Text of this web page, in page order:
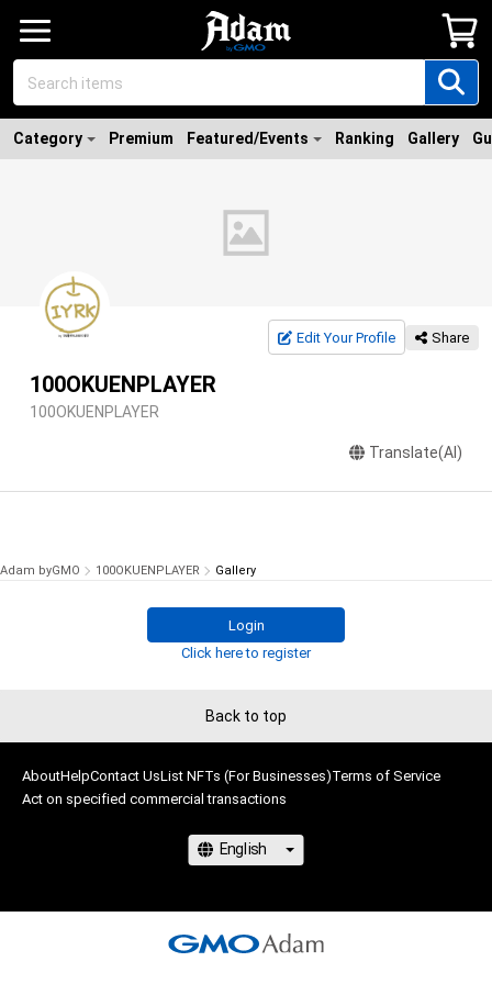
Category Premium Featured/Events Ranking Gallery
Edit Your Profile Share
100OKUENPLAYER
100OKUENPLAYER
Translate(AI)
Adam byGMO 100OKUENPLAYER Gallery
Login
Click here to register
Back to top
AboutHelpContact UsList NFTs (For Businesses)Terms of Service
Act on specified commercial transactions